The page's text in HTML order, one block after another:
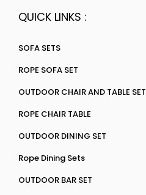
QUICK LINKS :
SOFA SETS
ROPE SOFA SET
OUTDOOR CHAIR AND TABLE SET
ROPE CHAIR TABLE
OUTDOOR DINING SET
Rope Dining Sets
OUTDOOR BAR SET